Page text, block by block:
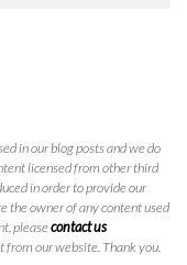
in our blog posts and we do
licensed from other third
in order to provide our
the owner of any content used
pleasecontact us
our website. Thank you.